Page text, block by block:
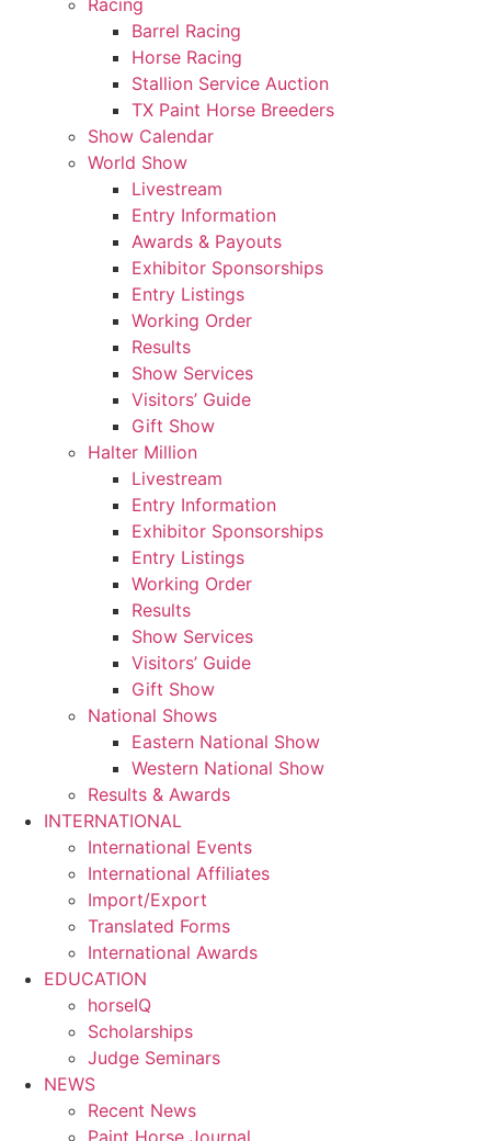
Racing
Barrel Racing
Horse Racing
Stallion Service Auction
TX Paint Horse Breeders
Show Calendar
World Show
Livestream
Entry Information
Awards & Payouts
Exhibitor Sponsorships
Entry Listings
Working Order
Results
Show Services
Visitors’ Guide
Gift Show
Halter Million
Livestream
Entry Information
Exhibitor Sponsorships
Entry Listings
Working Order
Results
Show Services
Visitors’ Guide
Gift Show
National Shows
Eastern National Show
Western National Show
Results & Awards
INTERNATIONAL
International Events
International Affiliates
Import/Export
Translated Forms
International Awards
EDUCATION
horseIQ
Scholarships
Judge Seminars
NEWS
Recent News
Paint Horse Journal